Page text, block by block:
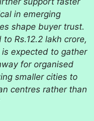
in emerging
shape buyer trust.
Rs.12.2 lakh crore,
expected to gather
for organised
smaller cities to
centres rather than